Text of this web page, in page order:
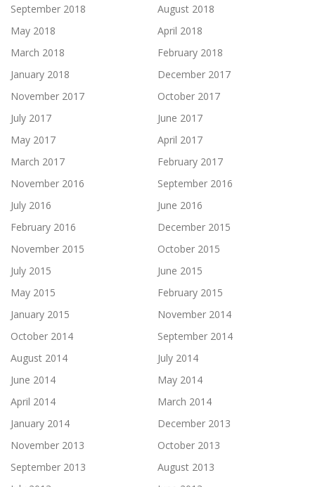
September 2018
August 2018
May 2018
April 2018
March 2018
February 2018
January 2018
December 2017
November 2017
October 2017
July 2017
June 2017
May 2017
April 2017
March 2017
February 2017
November 2016
September 2016
July 2016
June 2016
February 2016
December 2015
November 2015
October 2015
July 2015
June 2015
May 2015
February 2015
January 2015
November 2014
October 2014
September 2014
August 2014
July 2014
June 2014
May 2014
April 2014
March 2014
January 2014
December 2013
November 2013
October 2013
September 2013
August 2013